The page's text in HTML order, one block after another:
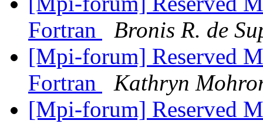
Fortran
Bronis R. de
[Mpi-forum] Reserved
Fortran
Kathryn
[Mpi-forum] Reserved